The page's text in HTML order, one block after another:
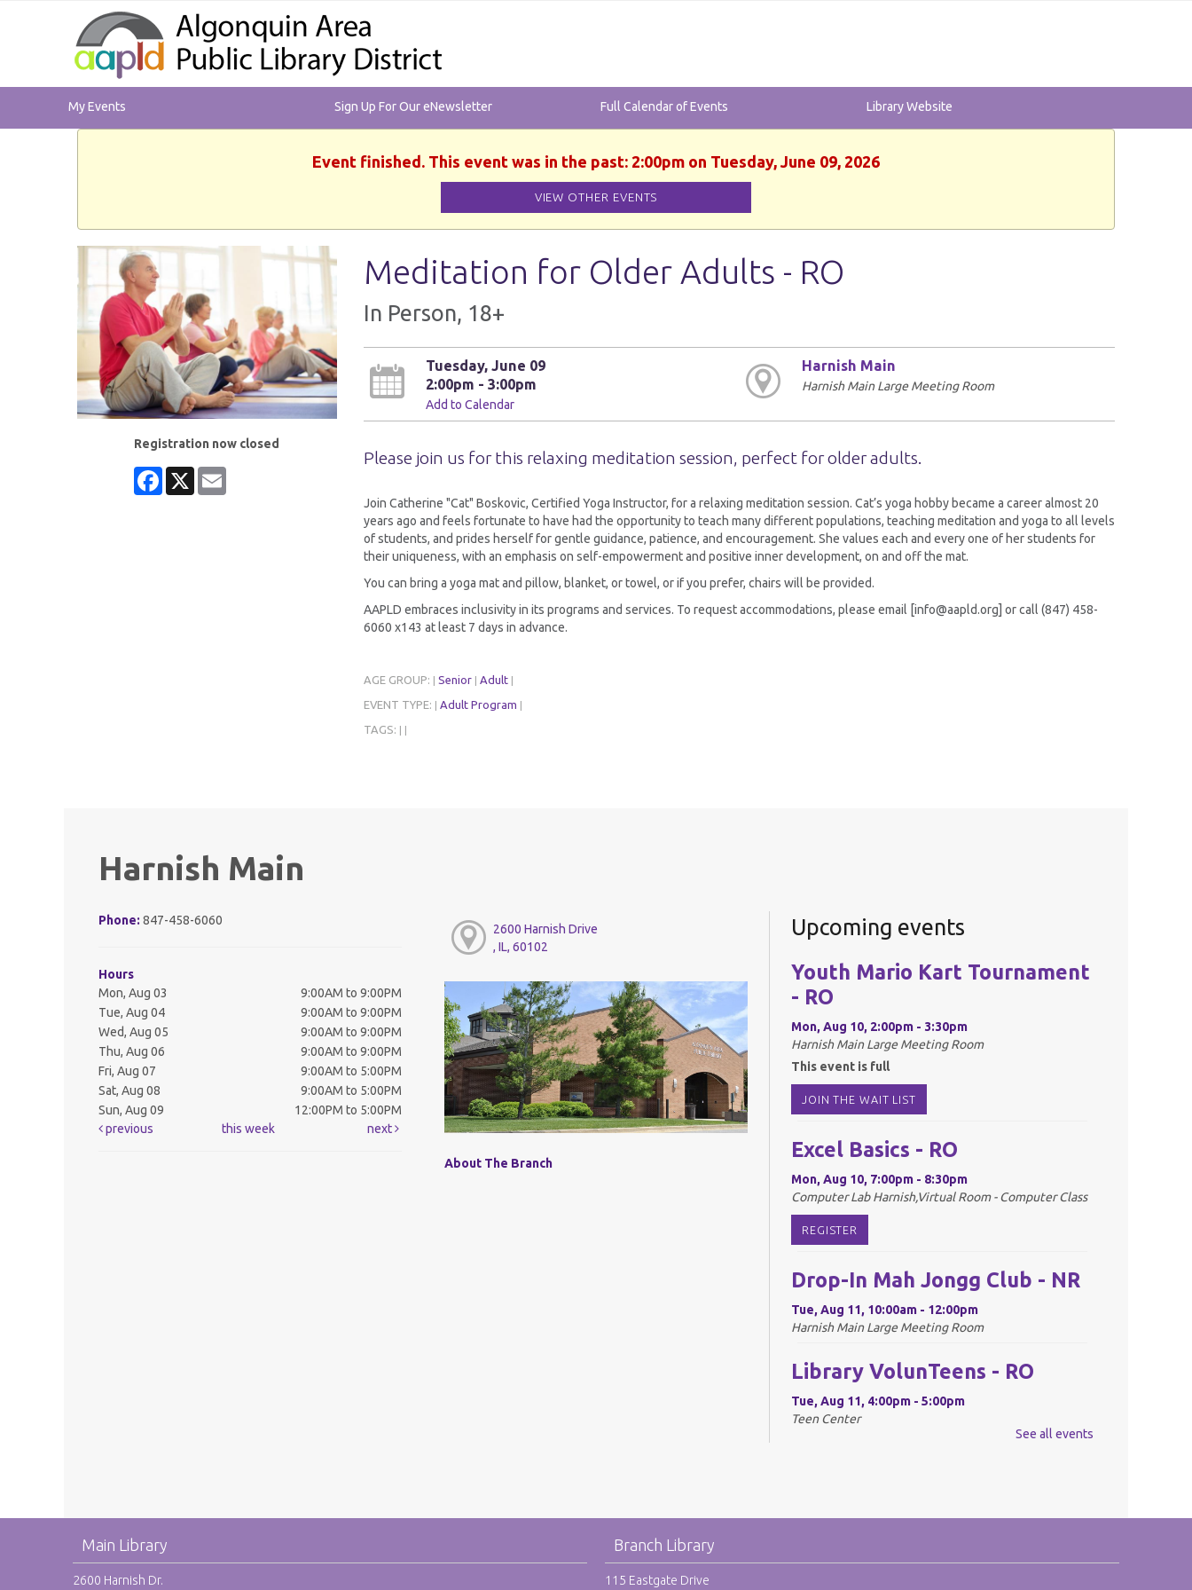
My Events Sign Up For Our eNewsletter Full Calendar of Events Library Website
Event finished. This event was in the past: 2:00pm on Tuesday, June 09, 2026
VIEW OTHER EVENTS
Registration now closed
Facebook
X
Meditation for Older Adults - RO
In Person, 18+
Tuesday, June 09
2:00pm - 3:00pm
Add to Calendar
Harnish Main
Harnish Main Large Meeting Room
Please join us for this relaxing meditation session, perfect for older adults.
Join Catherine "Cat" Boskovic, Certified Yoga Instructor, for a relaxing meditation session. Cat’s yoga hobby became a career almost 20
years ago and feels fortunate to have had the opportunity to teach many different populations, teaching meditation and yoga to all levels
of students, and prides herself for gentle guidance, patience, and encouragement. She values each and every one of her students for
their uniqueness, with an emphasis on self-empowerment and positive inner development, on and off the mat.
You can bring a yoga mat and pillow, blanket, or towel, or if you prefer, chairs will be provided.
AAPLD embraces inclusivity in its programs and services. To request accommodations, please email [info@aapld.org] or call (847) 458-
6060 x143 at least 7 days in advance.
AGE GROUP: Senior Adult
EVENT TYPE: Adult Program
TAGS:
Harnish Main
Phone: 847-458-6060
Hours
Mon, Aug 03
9:00AM to 9:00PM
Tue, Aug 04
9:00AM to 9:00PM
Wed, Aug 05
9:00AM to 9:00PM
Thu, Aug 06
9:00AM to 9:00PM
Fri, Aug 07
9:00AM to 5:00PM
Sat, Aug 08
9:00AM to 5:00PM
Sun, Aug 09
12:00PM to 5:00PM
previous
this week next
2600 Harnish Drive
, IL, 60102
About The Branch
Upcoming events
Youth Mario Kart Tournament
- RO
Mon, Aug 10, 2:00pm - 3:30pm
Harnish Main Large Meeting Room
This event is full
JOIN THE WAIT LIST
Excel Basics - RO
Mon, Aug 10, 7:00pm - 8:30pm
Computer Lab Harnish,Virtual Room - Computer Class
REGISTER
Drop-In Mah Jongg Club - NR
Tue, Aug 11, 10:00am - 12:00pm
Harnish Main Large Meeting Room
Library VolunTeens - RO
Tue, Aug 11, 4:00pm - 5:00pm
Teen Center
Magazines - RO
See all events
Main Library
2600 Harnish Dr.
Branch Library
115 Eastgate Drive